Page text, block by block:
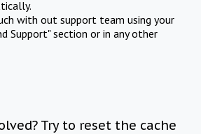
with out support team using your
Support" section or in any other
Try to reset the cache